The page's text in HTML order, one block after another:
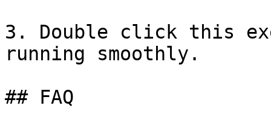
3. Double click this
running smoothly.
## FAQ